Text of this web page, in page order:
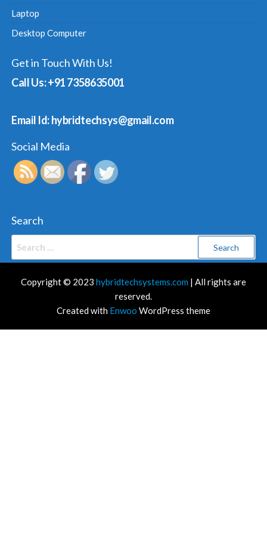
Laptop
Desktop Computer
Get in Touch With Us!
Call Us: +91 7358635001
Email Id: hybridtechsys@gmail.com
Social Media
Search
Copyright © 2023 hybridtechsystems.com | All rights are
reserved.
Created with Enwoo WordPress theme